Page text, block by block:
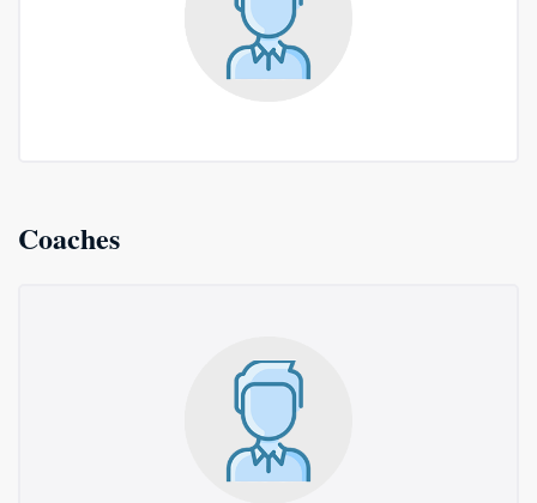
Coaches